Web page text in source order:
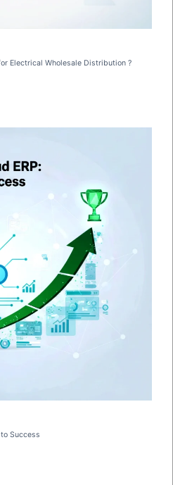
Electrical Wholesale Distribution ?
Success